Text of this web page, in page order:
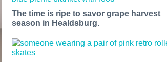
The time is ripe to savor grape harvest
season in Healdsburg.